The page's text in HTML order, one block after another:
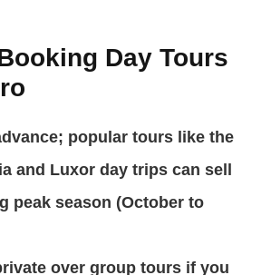
Day Tours
; popular tours like the
and Luxor day trips can sell
peak season (October to
over group tours if you